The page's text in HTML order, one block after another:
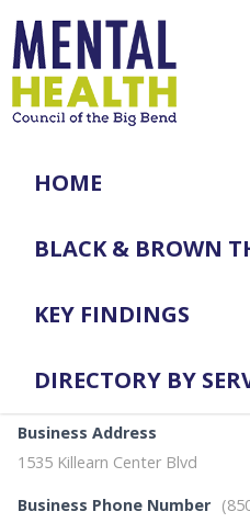
HOME
BLACK & BROWN
KEY FINDINGS
DIRECTORY BY
Business Address
1535 Killearn Center Blvd
Business Phone Number